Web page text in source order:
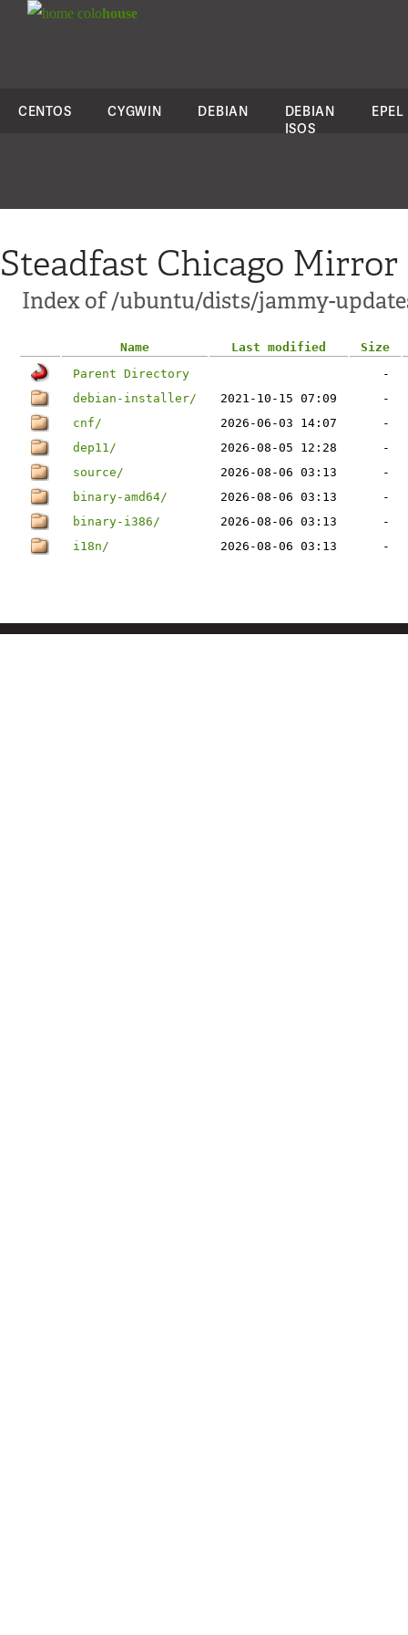
colohouse
CENTOS CYGWIN DEBIAN
DEBIAN
ISOS
EPEL
Steadfast Chicago Mirror
Index of /ubuntu/dists/jammy-
Name Last modified
Size
Parent Directory
-
debian-installer/
2021-10-15 07:09
-
cnf/
2026-06-03 14:07
-
dep11/
2026-08-05 12:28
-
source/
2026-08-06 03:13
-
binary-amd64/
2026-08-06 03:13
-
binary-i386/
2026-08-06 03:13
-
i18n/
2026-08-06 03:13 -